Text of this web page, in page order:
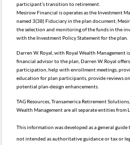
participant’s transition to retirement.
Mesirow Financial is operates as the Investment
named 3(38) Fiduciary in the plan document,
the selection and monitoring of the funds in the
with the Investment Policy Statement for the plan.
Darren W. Royal, with Royal Wealth Management
financial advisor to the plan, Darren W. Royal
participation, help with enrollment meetings,
education for plan participants, provide reviews on
potential plan-design enhancements.
TAG Resources, Transamerica Retirement
Wealth Management are all separate entities from
This information was developed as a general
not intended as authoritative guidance or tax or